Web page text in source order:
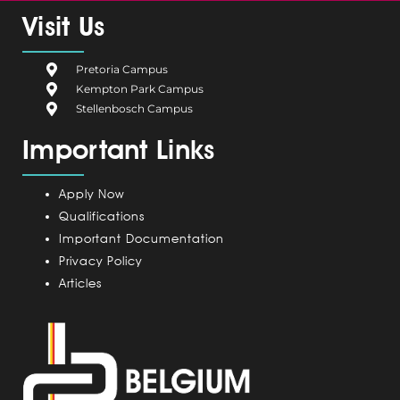
o
o
k
u
m
C
m
i
n
Visit Us
Pretoria Campus
Kempton Park Campus
Stellenbosch Campus
Important Links
Apply Now
Qualifications
Important Documentation
Privacy Policy
Articles